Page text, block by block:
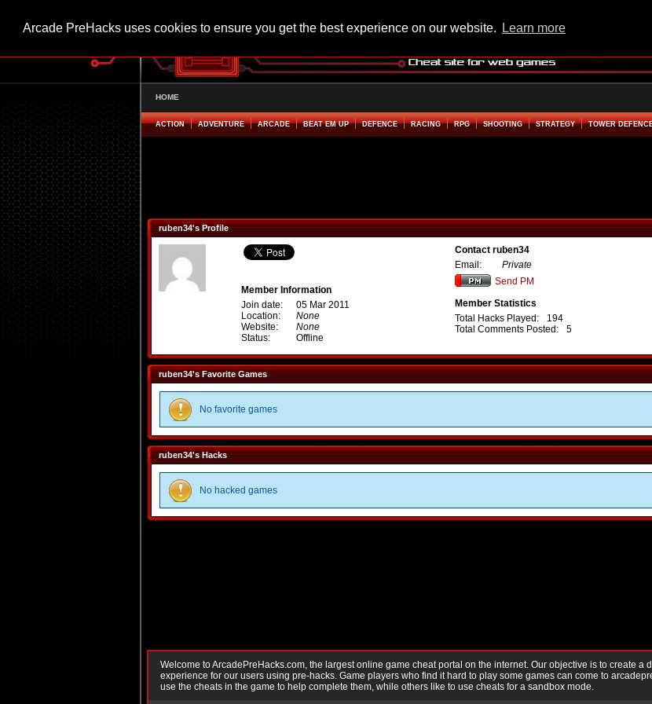
Arcade PreHacks uses cookies to ensure you get the best experience on our website. Learn more
HOME
ACTION ADVENTURE ARCADE BEAT EM UP DEFENCE RACING RPG SHOOTING STRATEGY TOWER
ruben34's Profile
Member Information
Join date:
05 Mar 2011
Location:
None
Website:
None
Status:
Offline
Contact ruben34
Email:
Private
Send PM
Member Statistics
Total Hacks Played:
194
Total Comments Posted:
5
ruben34's Favorite Games
No favorite games
ruben34's Hacks
No hacked games
Welcome to ArcadePreHacks.com, the largest online game cheat portal on the internet. Our objective is to create a
experience for our users using pre-hacks. Game players who find it hard to play some games can come to
use the cheats in the game to help complete them, while others like to use cheats for a sandbox mode.